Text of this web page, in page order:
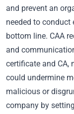
and prevent an
needed to
bottom line. CAA
and
certificate and CA,
could undermine
malicious or
company by